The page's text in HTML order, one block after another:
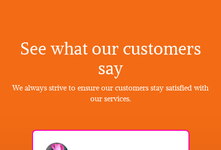
See what our customers
say
We always strive to ensure our customers stay satisfied with
our services.